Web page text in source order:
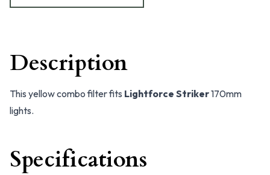
Description
This yellow combo filter fits Lightforce Striker170mm
lights.
Specifications